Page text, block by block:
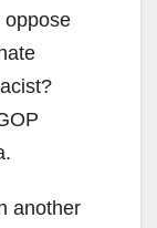
oppose
another